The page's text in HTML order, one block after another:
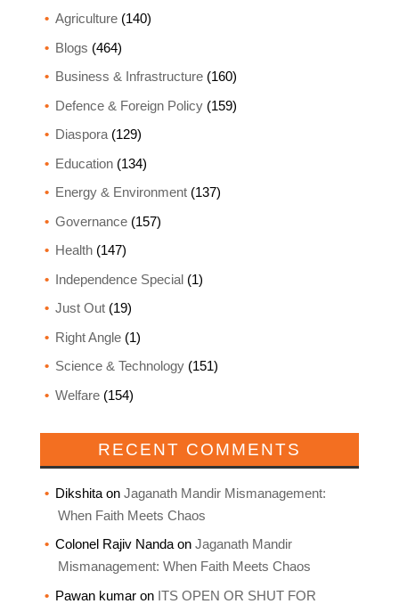
Agriculture(140)
Blogs (464)
Business & Infrastructure(160)
Defence & Foreign Policy(159)
Diaspora(129)
Education(134)
Energy & Environment(137)
Governance(157)
Health(147)
Independence Special(1)
Just Out(19)
Right Angle(1)
Science & Technology(151)
Welfare(154)
RECENT COMMENTS
Dikshitaon Jaganath Mandir Mismanagement:
When Faith Meets Chaos
Colonel Rajiv Nandaon Jaganath Mandir
Mismanagement: When Faith Meets Chaos
Pawan kumaron ITS OPEN OR SHUT FOR